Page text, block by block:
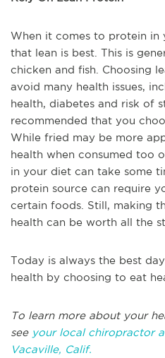
When it comes to protein in
that lean is best. This is
chicken and fish. Choosing
avoid many health issues,
health, diabetes and risk of
recommended that you
While fried may be more
health when consumed too
in your diet can take some
protein source can require
certain foods. Still, making
health can be worth all the
Today is always the best
health by choosing to eat
To learn more about your
see your local chiropractor
Vacaville, Calif.